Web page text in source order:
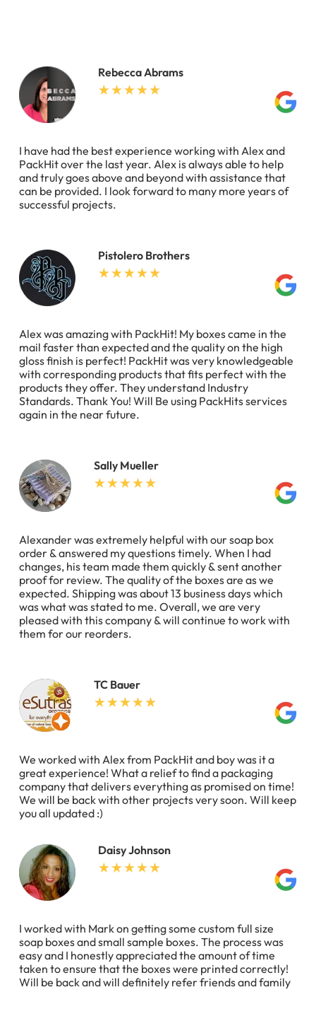
Rebecca Abrams
I have had the best experience working with Alex and
PackHit over the last year. Alex is always able to help
and truly goes above and beyond with assistance that
can be provided. I look forward to many more years of
successful projects.
Pistolero Brothers
Alex was amazing with PackHit! My boxes came in the
mail faster than expected and the quality on the high
gloss finish is perfect! PackHit was very knowledgeable
with corresponding products that fits perfect with the
products they offer. They understand Industry
Standards. Thank You! Will Be using PackHits services
again in the near future.
Sally Mueller
Alexander was extremely helpful with our soap box
order & answered my questions timely. When I had
changes, his team made them quickly & sent another
proof for review. The quality of the boxes are as we
expected. Shipping was about 13 business days which
was what was stated to me. Overall, we are very
pleased with this company & will continue to work with
them for our reorders.
TC Bauer
We worked with Alex from PackHit and boy was it a
great experience! What a relief to find a packaging
company that delivers everything as promised on time!
We will be back with other projects very soon. Will keep
you all updated :)
Daisy Johnson
I worked with Mark on getting some custom full size
soap boxes and small sample boxes. The process was
easy and I honestly appreciated the amount of time
taken to ensure that the boxes were printed correctly!
Will be back and will definitely refer friends and family